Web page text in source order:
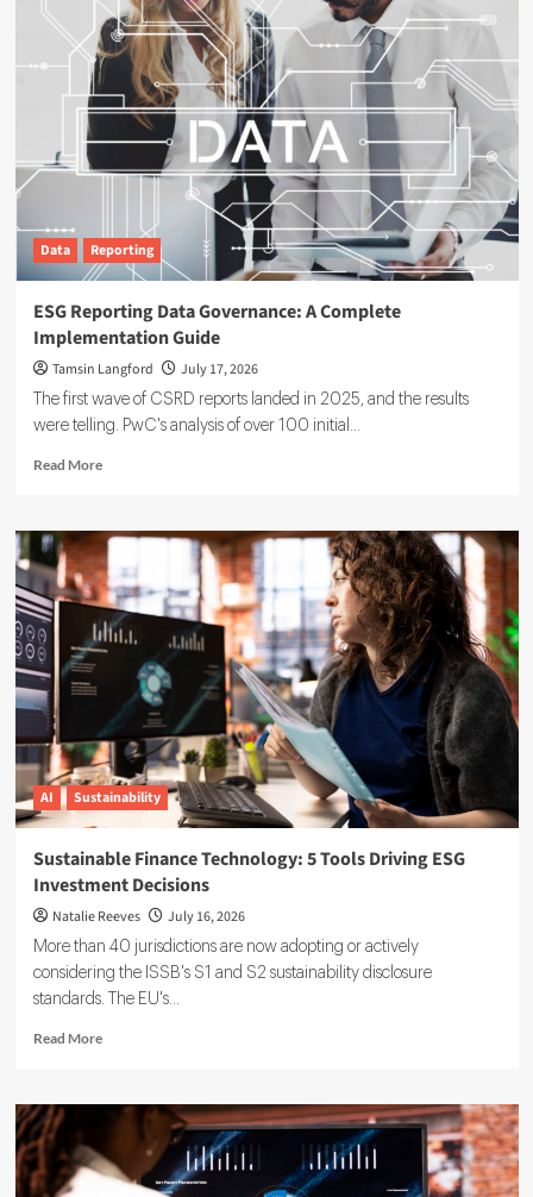
Data Reporting
ESG Reporting Data Governance: A Complete
Implementation Guide
Tamsin Langford July 17, 2026
The first wave of CSRD reports landed in 2025, and the results
were telling. PwC's analysis of over 100 initial...
Read MoreRead
ESG
Reporting
Data
Governance:
A
Complete
Implementation
Guide
AI Sustainability
Sustainable Finance Technology: 5 Tools Driving ESG
Investment Decisions
Natalie Reeves July 16, 2026
More than 40 jurisdictions are now adopting or actively
considering the ISSB's S1 and S2 sustainability disclosure
standards. The EU's...
Read MoreRead
Sustainable
Technology:
5